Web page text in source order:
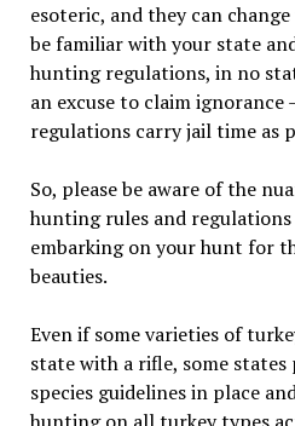
esoteric, and they can
be familiar with your state
hunting regulations, in no
an excuse to claim ignorance
regulations carry jail time as
So, please be aware of the
hunting rules and
embarking on your hunt for
beauties.
Even if some varieties of
state with a rifle, some
species guidelines in place